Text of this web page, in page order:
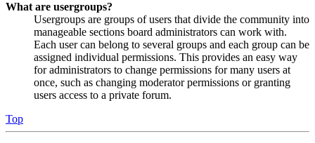
What are usergroups?
Usergroups are groups of users that divide the community into
manageable sections board administrators can work with.
Each user can belong to several groups and each group can be
assigned individual permissions. This provides an easy way
for administrators to change permissions for many users at
once, such as changing moderator permissions or granting
users access to a private forum.
Top